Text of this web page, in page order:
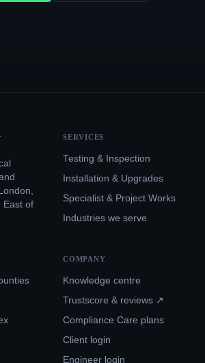
East of
SERVICES
Testing & Inspection
Installation & Upgrades
Specialist & Project Works
Industries we serve
COMPANY
Knowledge centre
Trustscore & reviews ↗
Compliance Care plans
Client login
Engineer login